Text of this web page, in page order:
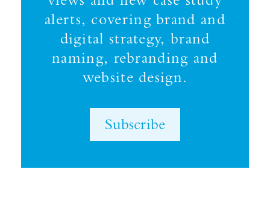
alerts, covering brand and
digital strategy, brand
naming, rebranding and
website design.
Subscribe